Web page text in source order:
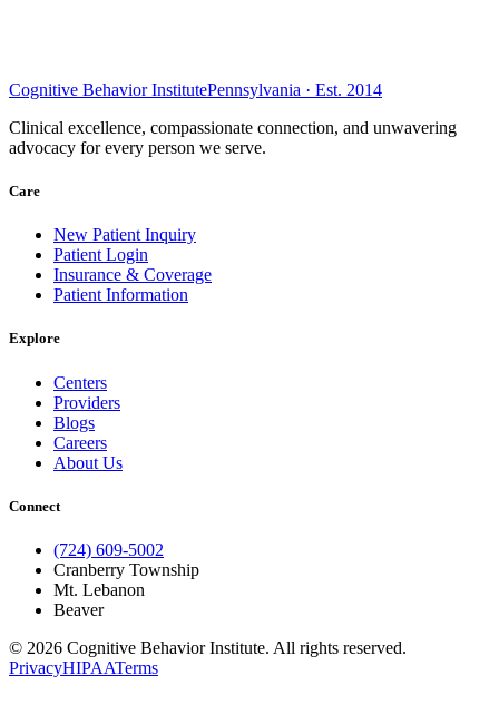
Cognitive Behavior InstitutePennsylvania · Est. 2014
Clinical excellence, compassionate connection, and unwavering
advocacy for every person we serve.
Care
New Patient Inquiry
Patient Login
Insurance & Coverage
Patient Information
Explore
Centers
Providers
Blogs
Careers
About Us
Connect
(724) 609-5002
Cranberry Township
Mt. Lebanon
Beaver
© 2026 Cognitive Behavior Institute. All rights reserved.
PrivacyHIPAATerms